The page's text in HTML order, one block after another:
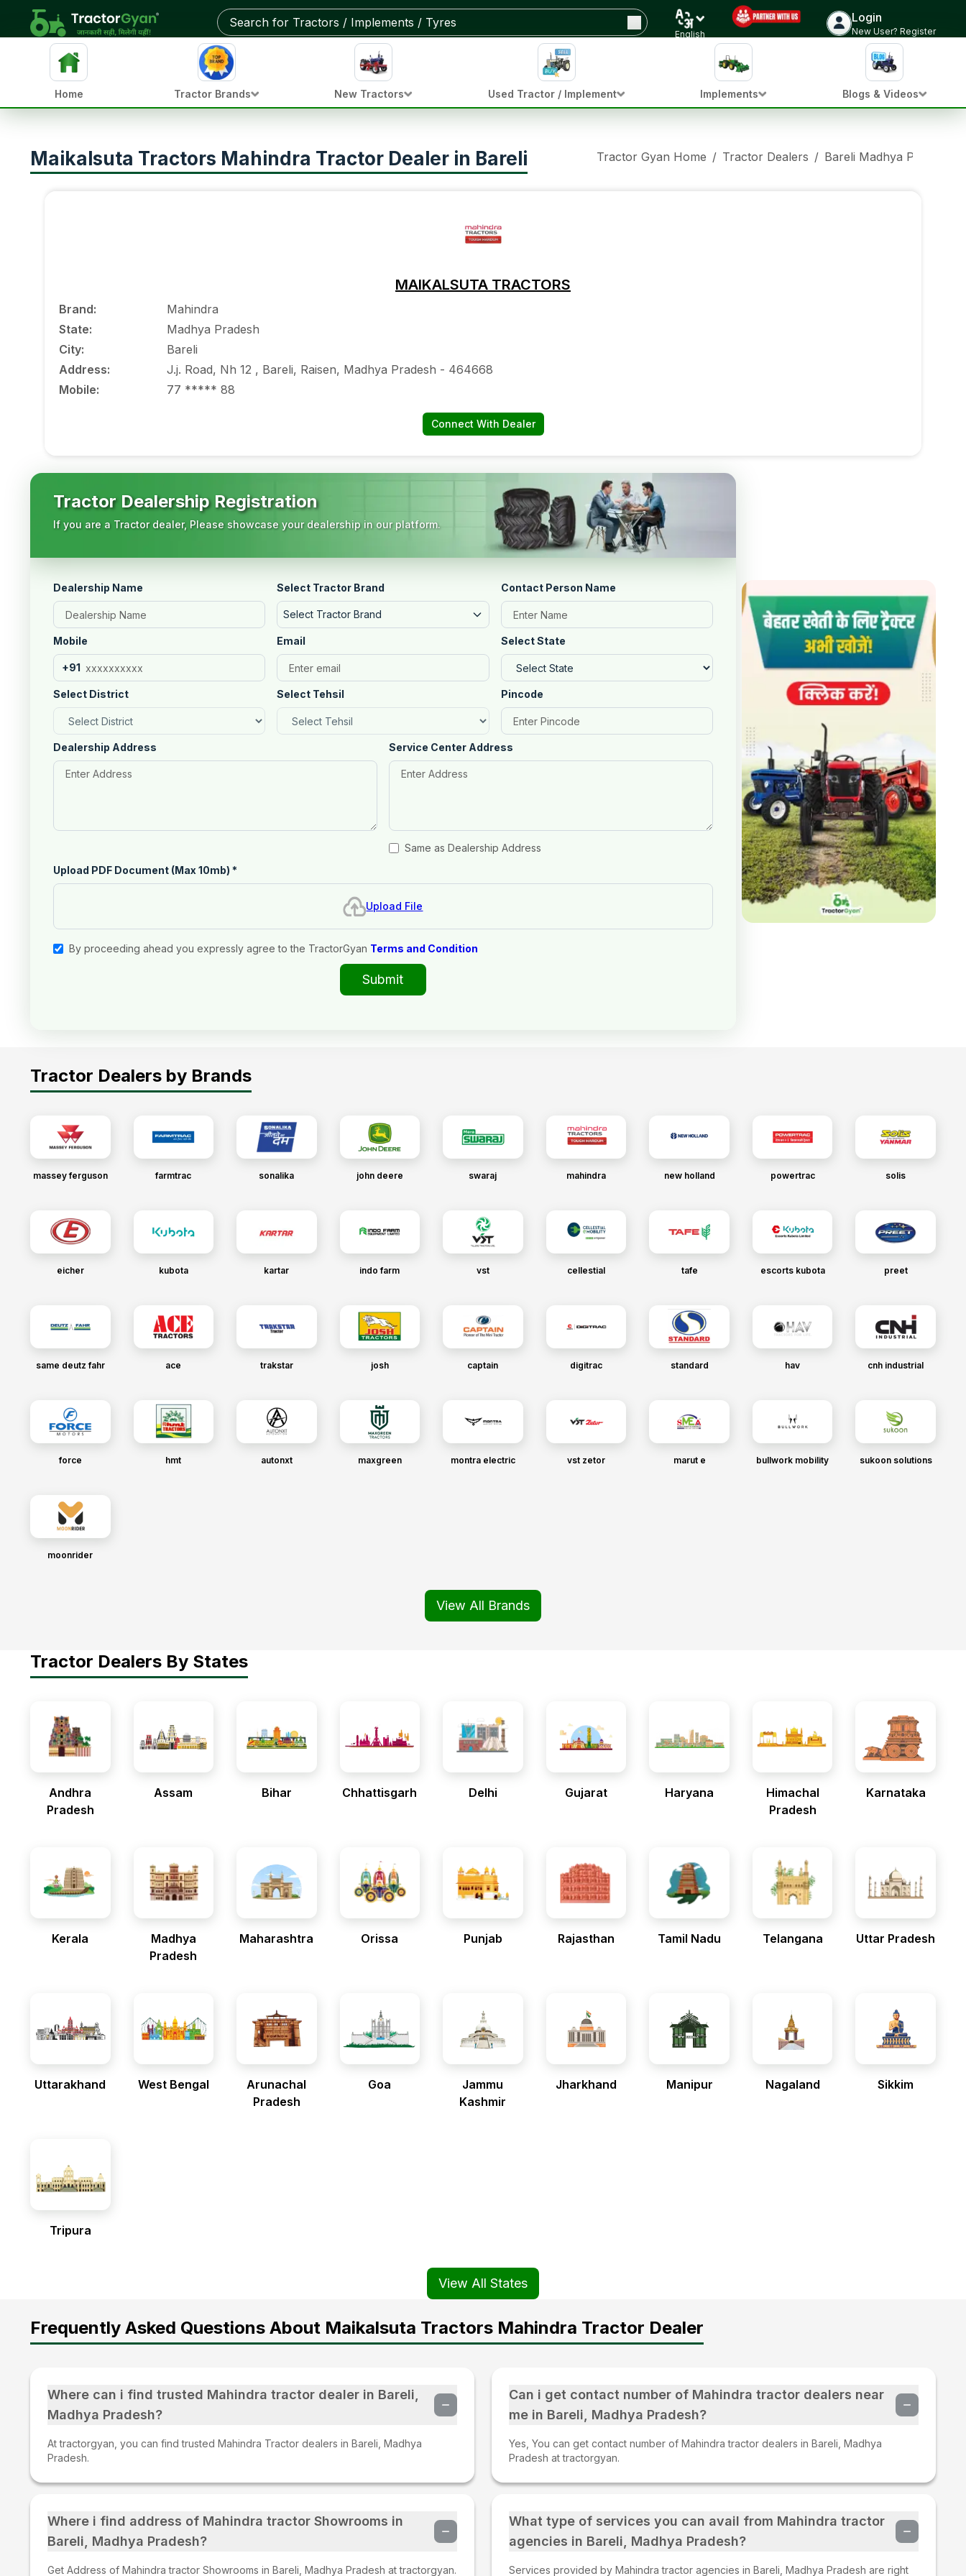
English
Login
New User? Register
Home Tractor Brands New Tractors Used Tractor / Implement Implements Blogs & Videos
Maikalsuta Tractors Mahindra Tractor Dealer in Bareli Tractor Gyan Home / Tractor Dealers / Bareli Madhya Pradesh
MAIKALSUTA TRACTORS
Brand:
Mahindra
State:
Madhya Pradesh
City:
Bareli
Address:
J.j. Road, Nh 12 , Bareli, Raisen, Madhya Pradesh - 464668
Mobile: 77 ***** 88
Connect With Dealer
Tractor Dealership Registration
If you are a Tractor dealer, Please showcase your dealership in our platform.
Dealership Name Select Tractor Brand
Select Tractor Brand
Contact Person Name
Mobile
+91
Email Select State
Select District Select Tehsil Pincode
Dealership Address Service Center Address
Same as Dealership Address
Upload PDF Document (Max 10mb) *
Upload File
By proceeding ahead you expressly agree to the TractorGyan Terms and Condition
Submit
Tractor Dealers by Brands
massey ferguson farmtrac sonalika john deere swaraj mahindra new holland powertrac solis
eicher kubota kartar indo farm vst cellestial tafe escorts kubota preet
same deutz fahr ace trakstar josh captain digitrac standard hav cnh industrial
force hmt autonxt maxgreen montra electric vst zetor marut e bullwork mobility sukoon solutions
moonrider
View All Brands
Tractor Dealers By States
Andhra
Pradesh
Assam Bihar Chhattisgarh Delhi Gujarat Haryana
Himachal
Pradesh
Karnataka
Kerala
Madhya
Pradesh
Maharashtra Orissa Punjab Rajasthan Tamil Nadu Telangana Uttar Pradesh
Uttarakhand West Bengal
Arunachal
Pradesh
Goa
Jammu
Kashmir
Jharkhand Manipur Nagaland Sikkim
Tripura
View All States
Frequently Asked Questions About Maikalsuta Tractors Mahindra Tractor Dealer
Where can i find trusted Mahindra tractor dealer in Bareli,
Madhya Pradesh?
At tractorgyan, you can find trusted Mahindra Tractor dealers in Bareli, Madhya
Pradesh.
Can i get contact number of Mahindra tractor dealers near
me in Bareli, Madhya Pradesh?
Yes, You can get contact number of Mahindra tractor dealers in Bareli, Madhya
Pradesh at tractorgyan.
Where i find address of Mahindra tractor Showrooms in
Bareli, Madhya Pradesh?
Get Address of Mahindra tractor Showrooms in Bareli, Madhya Pradesh at tractorgyan.
What type of services you can avail from Mahindra tractor
agencies in Bareli, Madhya Pradesh?
Services provided by Mahindra tractor agencies in Bareli, Madhya Pradesh are right